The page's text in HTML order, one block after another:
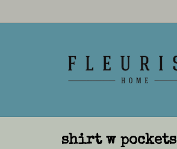
shirt w pockets